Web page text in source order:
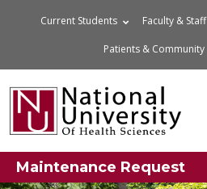
Current Students Faculty & Staff
Patients & Community
Maintenance Request